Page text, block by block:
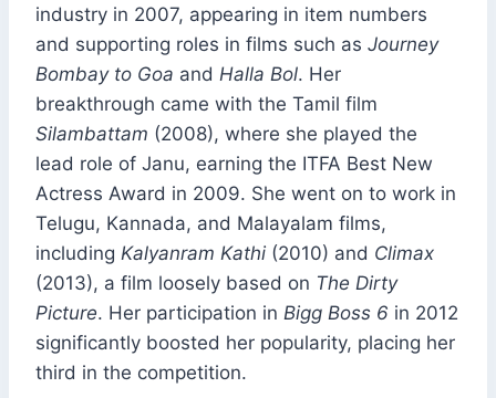
industry in 2007, appearing in item numbers
and supporting roles in films such as Journey
Bombay to Goa and Halla Bol. Her
breakthrough came with the Tamil film
Silambattam (2008), where she played the
lead role of Janu, earning the ITFA Best New
Actress Award in 2009. She went on to work in
Telugu, Kannada, and Malayalam films,
including Kalyanram Kathi (2010) and Climax
(2013), a film loosely based on The Dirty
Picture. Her participation in Bigg Boss 6 in 2012
significantly boosted her popularity, placing her
third in the competition.